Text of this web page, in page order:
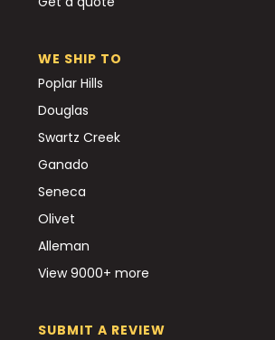
WE SHIP TO
Poplar Hills
Douglas
Swartz Creek
Ganado
Seneca
Olivet
Alleman
View 9000+ more
SUBMIT A REVIEW